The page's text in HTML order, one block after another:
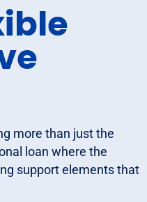
more than just the
loan where the
support elements that